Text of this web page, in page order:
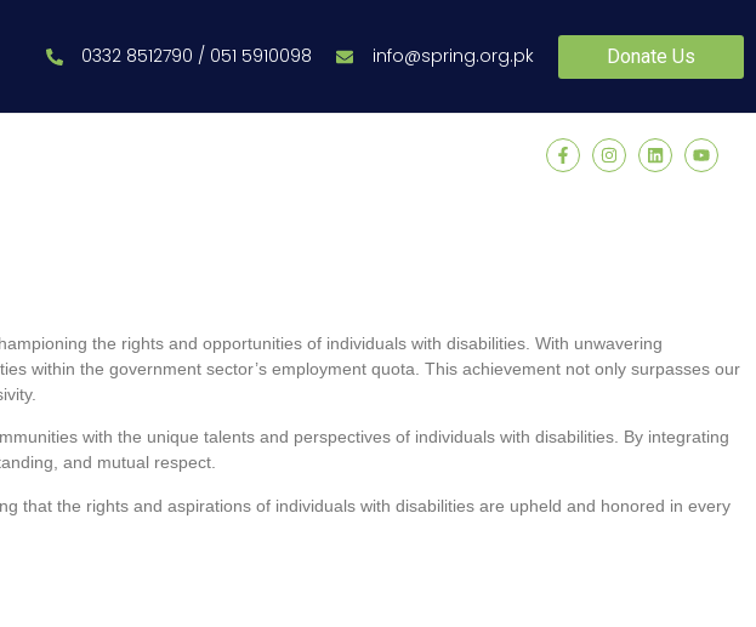
0332 8512790 / 051 5910098 info@spring.org.pk Donate Us
the rights and opportunities of individuals with disabilities. With unwavering
within the government sector’s employment quota. This achievement not only surpasses our
with the unique talents and perspectives of individuals with disabilities. By integrating
and mutual respect.
that the rights and aspirations of individuals with disabilities are upheld and honored in every